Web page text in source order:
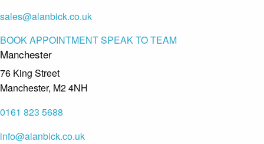
sales@alanbick.co.uk
BOOK APPOINTMENTSPEAK TO TEAM
Manchester
76 King Street
Manchester, M2 4NH
0161 823 5688
info@alanbick.co.uk